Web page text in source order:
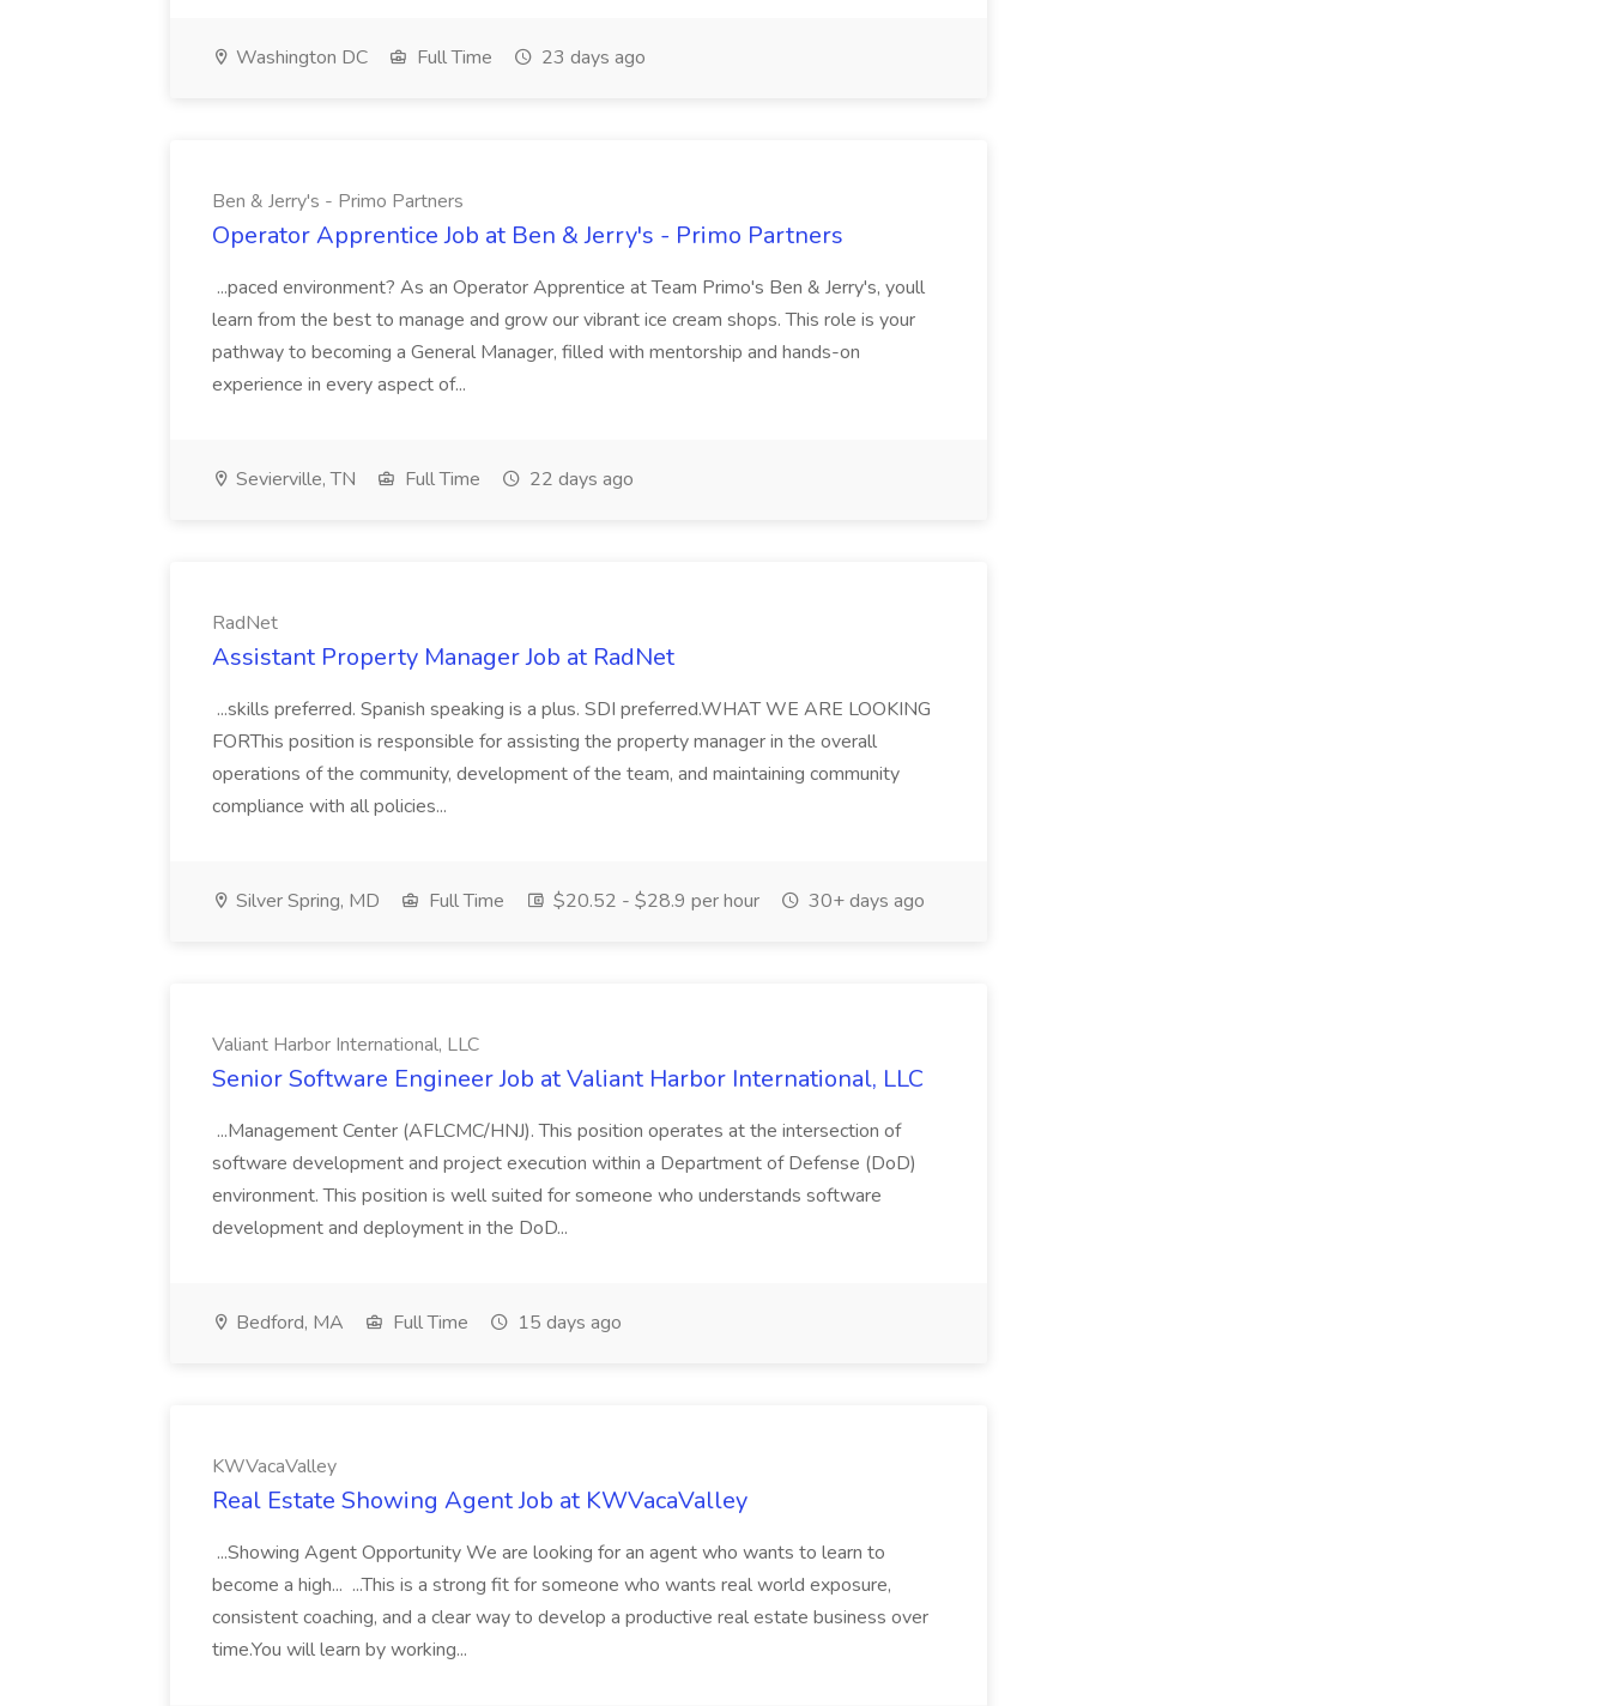
Washington DC Full Time 23 days ago
Ben & Jerry's - Primo Partners
Operator Apprentice Job at Ben & Jerry's - Primo Partners
...paced environment? As an Operator Apprentice at Team Primo's Ben & Jerry's, youll
learn from the best to manage and grow our vibrant ice cream shops. This role is your
pathway to becoming a General Manager, filled with mentorship and hands-on
experience in every aspect of...
Sevierville, TN Full Time 22 days ago
RadNet
Assistant Property Manager Job at RadNet
...skills preferred. Spanish speaking is a plus. SDI preferred.WHAT WE ARE LOOKING
FORThis position is responsible for assisting the property manager in the overall
operations of the community, development of the team, and maintaining community
compliance with all policies...
Silver Spring, MD Full Time $20.52 - $28.9 per hour 30+ days ago
Valiant Harbor International, LLC
Senior Software Engineer Job at Valiant Harbor International, LLC
...Management Center (AFLCMC/HNJ). This position operates at the intersection of
software development and project execution within a Department of Defense (DoD)
environment. This position is well suited for someone who understands software
development and deployment in the DoD...
Bedford, MA Full Time 15 days ago
KWVacaValley
Real Estate Showing Agent Job at KWVacaValley
...Showing Agent Opportunity We are looking for an agent who wants to learn to
become a high... ...This is a strong fit for someone who wants real world exposure,
consistent coaching, and a clear way to develop a productive real estate business over
time.You will learn by working...